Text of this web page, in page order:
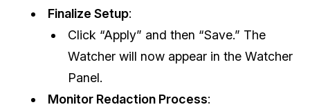
Finalize Setup:
Click “Apply” and then “Save.” The
Watcher will now appear in the Watcher
Panel.
Monitor Redaction Process: